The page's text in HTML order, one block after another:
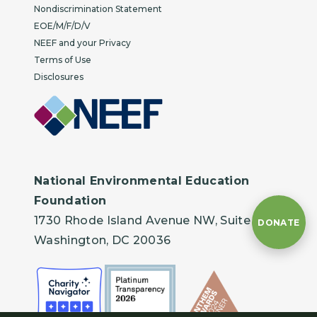
Nondiscrimination Statement
EOE/M/F/D/V
NEEF and your Privacy
Terms of Use
Disclosures
National Environmental Education
Foundation
1730 Rhode Island Avenue NW, Suite 401
Washington, DC 20036
DONATE